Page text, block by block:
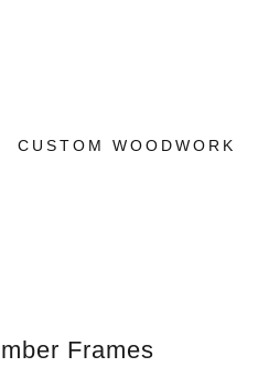
CUSTOM WOODWORK
Frames